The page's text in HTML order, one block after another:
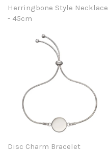
Herringbone Style Necklace
- 45cm
Disc Charm Bracelet